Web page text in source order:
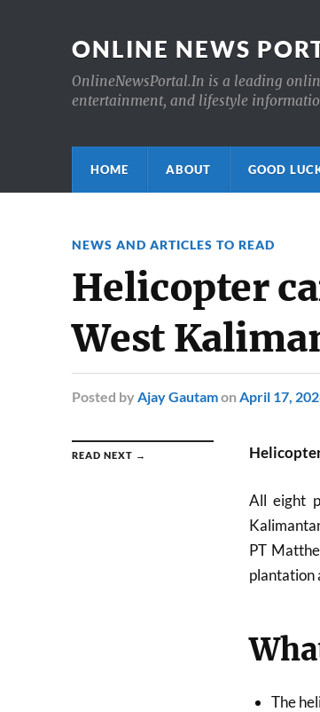
ONLINE NEWS
OnlineNewsPortal.In is a leading
entertainment, and lifestyle
HOME ABOUT GOOD
NEWS AND ARTICLES TO READ
Helicopter
West
Posted by Ajay Gautamon April 17,
READ NEXT →
All eight
PT
plantation
The